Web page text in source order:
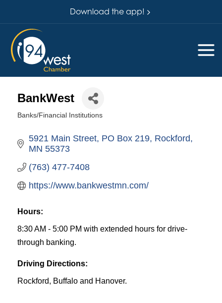
Download the app!
BankWest
Banks/Financial Institutions
5921 Main Street PO Box 219 Rockford
MN 55373
(763) 477-7408
https://www.bankwestmn.com/
Hours:
8:30 AM - 5:00 PM with extended hours for drive-
through banking.
Driving Directions:
Rockford, Buffalo and Hanover.